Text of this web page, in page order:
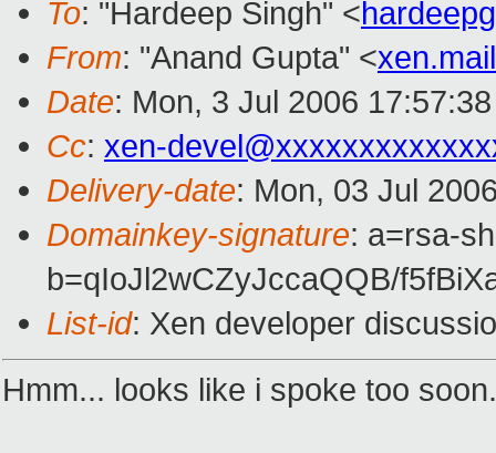
To: "Hardeep Singh" <
From: "Anand Gupta" <
Date: Mon, 3 Jul 2006
Cc: xen-
Delivery-date: Mon, 03 Jul
Domainkey-signature: a=rsa-
b=qIoJl2wCZyJccaQQB/
List-id: Xen developer
Hmm... looks like i spoke too